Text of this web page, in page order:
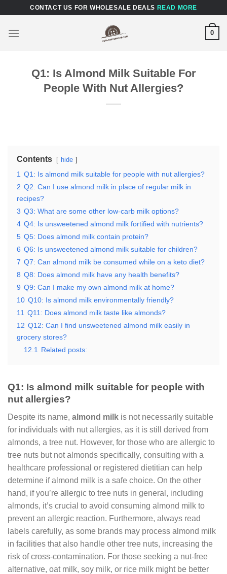
content
CONTACT US FOR WHOLESALE DEALS READ MORE
0
Q1: Is Almond Milk Suitable For
People With Nut Allergies?
Contents hide
1 Q1: Is almond milk suitable for people with nut allergies?
2 Q2: Can I use almond milk in place of regular milk in
recipes?
3 Q3: What are some other low-carb milk options?
4 Q4: Is unsweetened almond milk fortified with nutrients?
5 Q5: Does almond milk contain protein?
6 Q6: Is unsweetened almond milk suitable for children?
7 Q7: Can almond milk be consumed while on a keto diet?
8 Q8: Does almond milk have any health benefits?
9 Q9: Can I make my own almond milk at home?
10 Q10: Is almond milk environmentally friendly?
11 Q11: Does almond milk taste like almonds?
12 Q12: Can I find unsweetened almond milk easily in
grocery stores?
12.1
Related posts:
Q1: Is almond milk suitable for people with
nut allergies?
Despite its name, almond milk is not necessarily suitable
for individuals with nut allergies, as it is still derived from
almonds, a tree nut. However, for those who are allergic to
tree nuts but not almonds specifically, consulting with a
healthcare professional or registered dietitian can help
determine if almond milk is a safe choice. On the other
hand, if you’re allergic to tree nuts in general, including
almonds, it’s crucial to avoid consuming almond milk to
prevent an allergic reaction. Furthermore, always read
labels carefully, as some brands may process almond milk
in facilities that also handle other tree nuts, increasing the
risk of cross-contamination. For those seeking a nut-free
alternative, oat milk, soy milk, or rice milk might be better